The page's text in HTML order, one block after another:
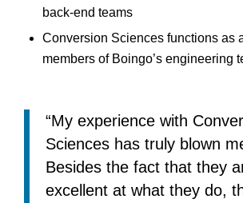
back-end teams
Conversion Sciences functions as
members of Boingo’s engineering
“My experience with
Sciences has truly blown
Besides the fact that they
excellent at what they do,